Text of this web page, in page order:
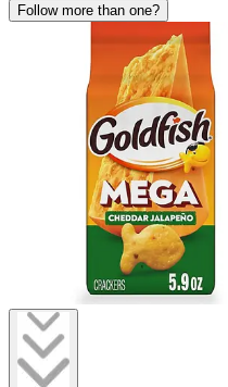
Follow more than one?